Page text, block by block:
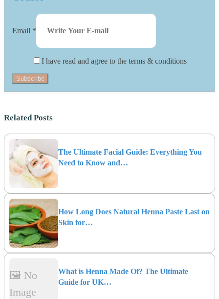
Email *
I have read and agree to the terms & conditions
Subscribe
Related Posts
The Ultimate Facial Guide: Everything You
Need to Know and…
How Long Does Natural Henna Paste Last on
Skin for…
🖼️ No
Image
What is Henna Made Of? The Ultimate
Guide for UK…